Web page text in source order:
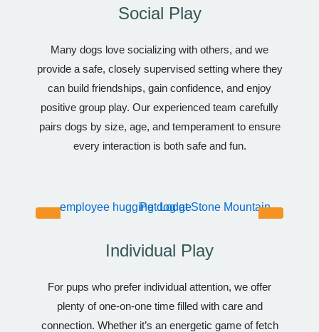
Social Play
Many dogs love socializing with others, and we
provide a safe, closely supervised setting where they
can build friendships, gain confidence, and enjoy
positive group play. Our experienced team carefully
pairs dogs by size, age, and temperament to ensure
every interaction is both safe and fun.
Individual Play
For pups who prefer individual attention, we offer
plenty of one-on-one time filled with care and
connection. Whether it’s an energetic game of fetch